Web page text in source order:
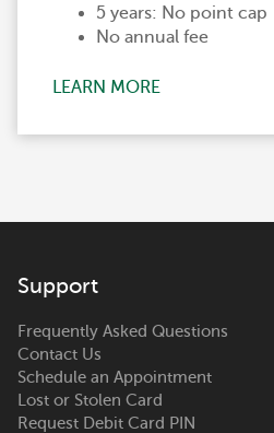
5 years: No point cap
No annual fee
LEARN MORE
Support
Frequently Asked Questions
Contact Us
Schedule an Appointment
Lost or Stolen Card
Request Debit Card PIN